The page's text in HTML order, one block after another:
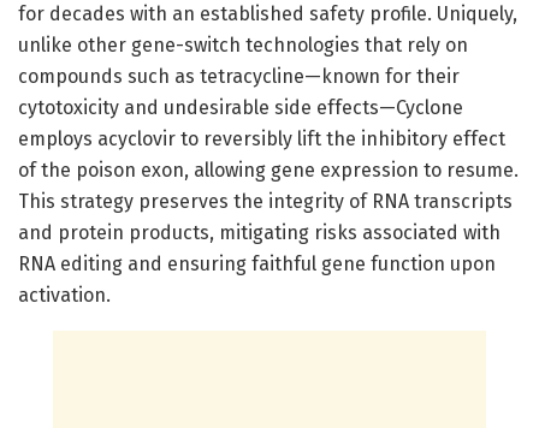
for decades with an established safety profile. Uniquely,
unlike other gene-switch technologies that rely on
compounds such as tetracycline—known for their
cytotoxicity and undesirable side effects—Cyclone
employs acyclovir to reversibly lift the inhibitory effect
of the poison exon, allowing gene expression to resume.
This strategy preserves the integrity of RNA transcripts
and protein products, mitigating risks associated with
RNA editing and ensuring faithful gene function upon
activation.